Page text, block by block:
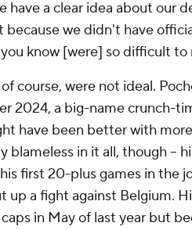
have a clear idea about our
we didn't have
know [were] so difficult to
course, were not ideal.
2024, a big-name crunch-
have been better with
blameless in it all, though –
first 20-plus games in the
up a fight against Belgium.
in May of last year but